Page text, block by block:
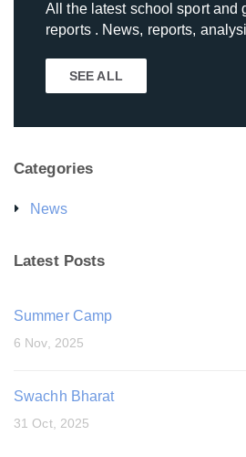
All the latest school sport and
reports . News, reports,
SEE ALL
Categories
News
Latest Posts
Summer Camp
6 Nov, 2025
Swachh Bharat
31 Oct, 2025